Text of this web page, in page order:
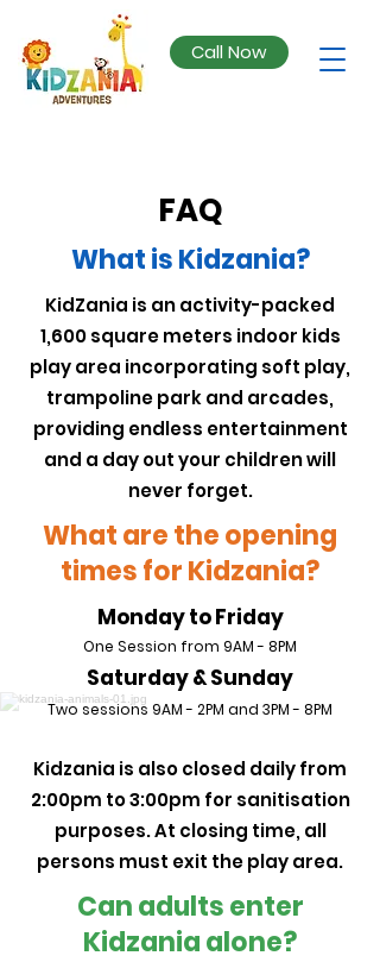
Call Now
FAQ
What is Kidzania?
KidZania is an activity-packed
1,600 square meters indoor kids
play area incorporating soft play,
trampoline park and arcades,
providing endless entertainment
and a day out your children will
never forget.
What are the opening
times for Kidzania?
Monday to Friday
One Session from 9AM - 8PM
Saturday & Sunday
Two sessions 9AM - 2PM and 3PM - 8PM
Kidzania is also closed daily from
2:00pm to 3:00pm for sanitisation
purposes. At closing time, all
persons must exit the play area.
Can adults enter
Kidzania alone?